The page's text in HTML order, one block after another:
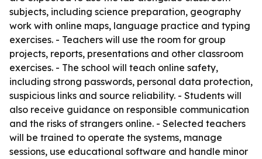
subjects, including science preparation, geography
work with online maps, language practice and typing
exercises. - Teachers will use the room for group
projects, reports, presentations and other classroom
exercises. - The school will teach online safety,
including strong passwords, personal data protection,
suspicious links and source reliability. - Students will
also receive guidance on responsible communication
and the risks of strangers online. - Selected teachers
will be trained to operate the systems, manage
sessions, use educational software and handle minor